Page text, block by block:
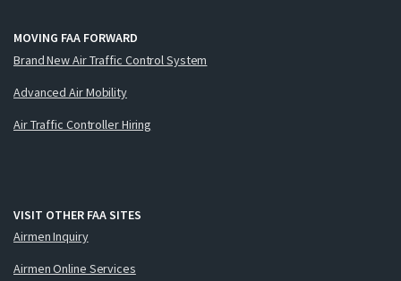
MOVING FAA FORWARD
Brand New Air Traffic Control System
Advanced Air Mobility
Air Traffic Controller Hiring
VISIT OTHER FAA SITES
Airmen Inquiry
Airmen Online Services